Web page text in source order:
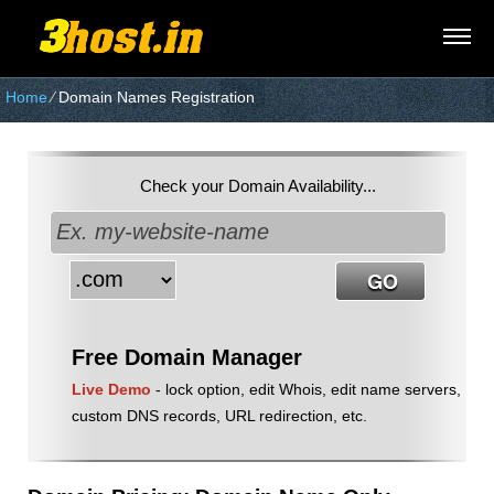
Home⁄Domain Names Registration
Check your Domain Availability...
Free Domain Manager
Live Demo - lock option, edit Whois, edit name servers,
custom DNS records, URL redirection, etc.